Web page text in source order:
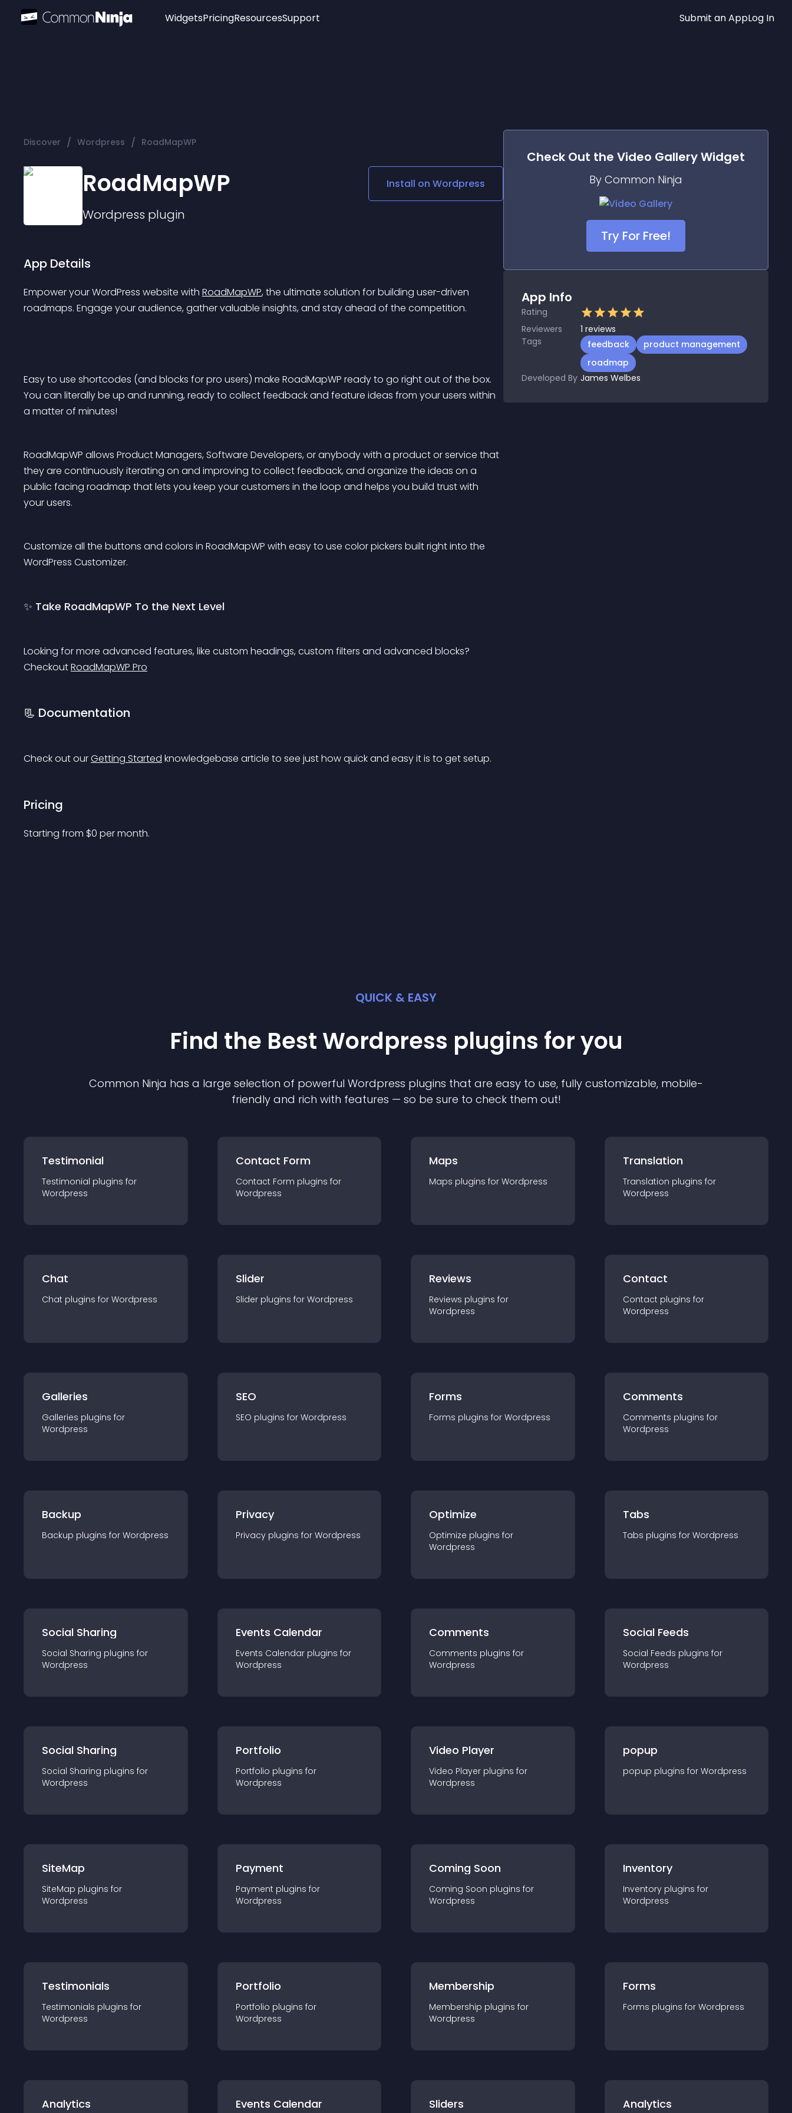
Widgets
Audio Player
Social Media Links
Lottie Player
PricingResourcesSupport Submit an AppLog In
Discover / Wordpress / RoadMapWP
RoadMapWP
Wordpress plugin
Install on Wordpress
App Details
Empower your WordPress website with RoadMapWP, the ultimate solution for building user-driven
roadmaps. Engage your audience, gather valuable insights, and stay ahead of the competition.
Easy to use shortcodes (and blocks for pro users) make RoadMapWP ready to go right out of the box.
You can literally be up and running, ready to collect feedback and feature ideas from your users within
a matter of minutes!
RoadMapWP allows Product Managers, Software Developers, or anybody with a product or service that
they are continuously iterating on and improving to collect feedback, and organize the ideas on a
public facing roadmap that lets you keep your customers in the loop and helps you build trust with
your users.
Customize all the buttons and colors in RoadMapWP with easy to use color pickers built right into the
WordPress Customizer.
✨ Take RoadMapWP To the Next Level
Looking for more advanced features, like custom headings, custom filters and advanced blocks?
Checkout RoadMapWP Pro
📃 Documentation
Check out our Getting Started knowledgebase article to see just how quick and easy it is to get setup.
Pricing
Starting from $0 per month.
Check Out the Video GalleryWidget
By Common Ninja
Try For Free!
App Info
Rating
Reviewers
1 reviews
Tags
feedback
product management
roadmap
Developed By James Welbes
QUICK & EASY
Find the Best Wordpress plugins for you
Common Ninja has a large selection of powerful Wordpress plugins that are easy to use, fully customizable, mobile-
friendly and rich with features — so be sure to check them out!
Testimonial
Testimonial plugins for
Wordpress
Contact Form
Contact Form plugins for
Wordpress
Maps
Maps plugins for Wordpress
Translation
Translation plugins for
Wordpress
Chat
Chat plugins for Wordpress
Slider
Slider plugins for Wordpress
Reviews
Reviews plugins for
Wordpress
Contact
Contact plugins for
Wordpress
Galleries
Galleries plugins for
Wordpress
SEO
SEO plugins for Wordpress
Forms
Forms plugins for Wordpress
Comments
Comments plugins for
Wordpress
Backup
Backup plugins for Wordpress
Privacy
Privacy plugins for Wordpress
Optimize
Optimize plugins for
Wordpress
Tabs
Tabs plugins for Wordpress
Social Sharing
Social Sharing plugins for
Wordpress
Events Calendar
Events Calendar plugins for
Wordpress
Comments
Comments plugins for
Wordpress
Social Feeds
Social Feeds plugins for
Wordpress
Social Sharing
Social Sharing plugins for
Wordpress
Portfolio
Portfolio plugins for
Wordpress
Video Player
Video Player plugins for
Wordpress
popup
popup plugins for Wordpress
SiteMap
SiteMap plugins for
Wordpress
Payment
Payment plugins for
Wordpress
Coming Soon
Coming Soon plugins for
Wordpress
Inventory
Inventory plugins for
Wordpress
Testimonials
Testimonials plugins for
Wordpress
Portfolio
Portfolio plugins for
Wordpress
Membership
Membership plugins for
Wordpress
Forms
Forms plugins for Wordpress
Analytics Events Calendar Sliders Analytics